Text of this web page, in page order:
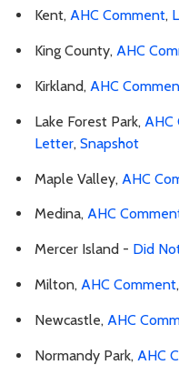
Kent, AHC Comment,
King County, AHC
Kirkland, AHC
Lake Forest Park, AHC
Letter, Snapshot
Maple Valley, AHC
Medina, AHC
Mercer Island - Did
Milton, AHC Comment,
Newcastle, AHC
Normandy Park, AHC